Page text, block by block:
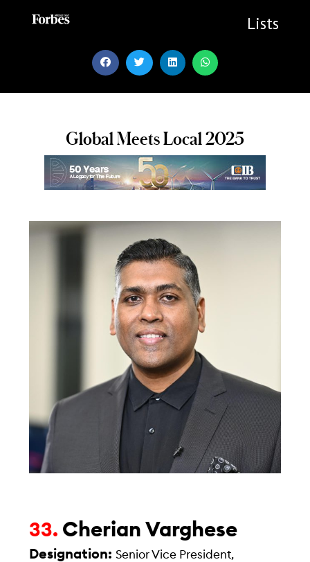
Lists
Global Meets Local 2025
33. Cherian Varghese
Designation:Senior Vice President,